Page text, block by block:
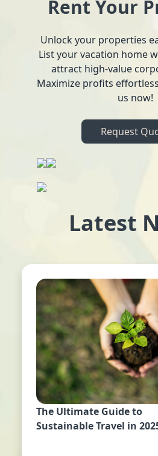
Rent Your
Unlock your properties
List your vacation home
attract high-value
Maximize profits
us now!
Request
Latest
The Ultimate Guide to
Sustainable Travel in